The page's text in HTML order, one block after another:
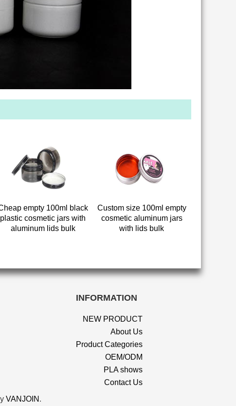
empty 100ml black
plastic cosmetic jars with
aluminum lids bulk
Custom size 100ml empty
cosmetic aluminum jars
with lids bulk
INFORMATION
NEW PRODUCT
About Us
Product Categories
OEM/ODM
PLA shows
Contact Us
VANJOIN .